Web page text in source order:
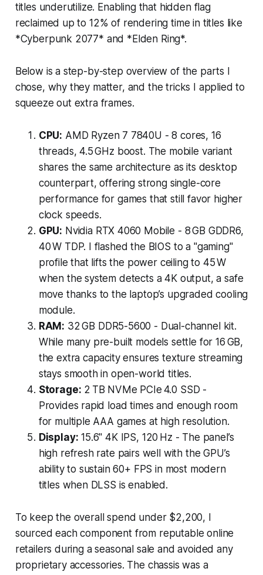
titles underutilize. Enabling that hidden flag
reclaimed up to 12% of rendering time in titles like
*Cyberpunk 2077* and *Elden Ring*.
Below is a step-by-step overview of the parts I
chose, why they matter, and the tricks I applied to
squeeze out extra frames.
CPU: AMD Ryzen 7 7840U - 8 cores, 16
threads, 4.5 GHz boost. The mobile variant
shares the same architecture as its desktop
counterpart, offering strong single-core
performance for games that still favor higher
clock speeds.
GPU: Nvidia RTX 4060 Mobile - 8 GB GDDR6,
40 W TDP. I flashed the BIOS to a "gaming"
profile that lifts the power ceiling to 45 W
when the system detects a 4K output, a safe
move thanks to the laptop’s upgraded cooling
module.
RAM: 32 GB DDR5-5600 - Dual-channel kit.
While many pre-built models settle for 16 GB,
the extra capacity ensures texture streaming
stays smooth in open-world titles.
Storage: 2 TB NVMe PCIe 4.0 SSD -
Provides rapid load times and enough room
for multiple AAA games at high resolution.
Display: 15.6" 4K IPS, 120 Hz - The panel’s
high refresh rate pairs well with the GPU’s
ability to sustain 60+ FPS in most modern
titles when DLSS is enabled.
To keep the overall spend under $2,200, I
sourced each component from reputable online
retailers during a seasonal sale and avoided any
proprietary accessories. The chassis was a